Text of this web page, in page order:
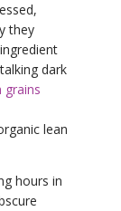
they
dark
grains
lean
hours in